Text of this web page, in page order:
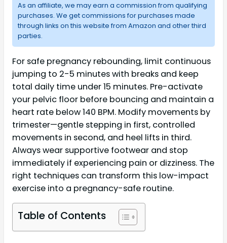
As an affiliate, we may earn a commission from qualifying
purchases. We get commissions for purchases made
through links on this website from Amazon and other third
parties.
For safe pregnancy rebounding, limit continuous
jumping to 2-5 minutes with breaks and keep
total daily time under 15 minutes. Pre-activate
your pelvic floor before bouncing and maintain a
heart rate below 140 BPM. Modify movements by
trimester—gentle stepping in first, controlled
movements in second, and heel lifts in third.
Always wear supportive footwear and stop
immediately if experiencing pain or dizziness. The
right techniques can transform this low-impact
exercise into a pregnancy-safe routine.
Table of Contents